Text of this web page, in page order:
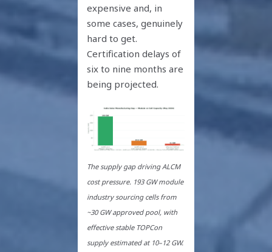
expensive and, in
some cases, genuinely
hard to get.
Certification delays of
six to nine months are
being projected.
The supply gap driving ALCM
cost pressure. 193 GW module
industry sourcing cells from
~30 GW approved pool, with
effective stable TOPCon
supply estimated at 10–12 GW.